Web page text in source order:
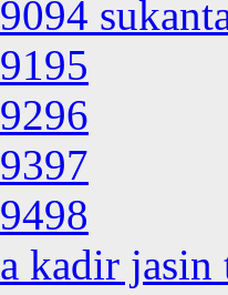
9094
9195
9296
9397
9498
a kadir jasin